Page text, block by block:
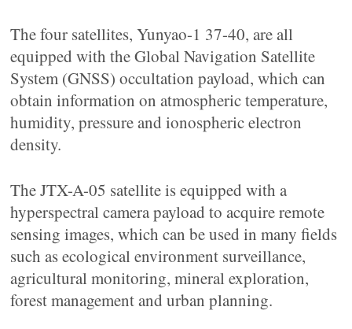
The four satellites, Yunyao-1 37-40, are all
equipped with the Global Navigation Satellite
System (GNSS) occultation payload, which can
obtain information on atmospheric temperature,
humidity, pressure and ionospheric electron
density.
The JTX-A-05 satellite is equipped with a
hyperspectral camera payload to acquire remote
sensing images, which can be used in many fields
such as ecological environment surveillance,
agricultural monitoring, mineral exploration,
forest management and urban planning.